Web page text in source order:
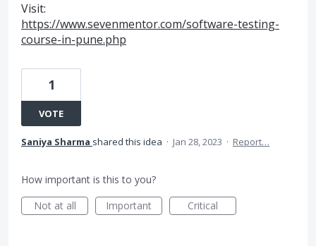
Visit:
https://www.sevenmentor.com/software-testing-
course-in-pune.php
1
VOTE
Saniya Sharma shared this idea · Jan 28, 2023 · Report…
How important is this to you?
Not at all
Important Critical